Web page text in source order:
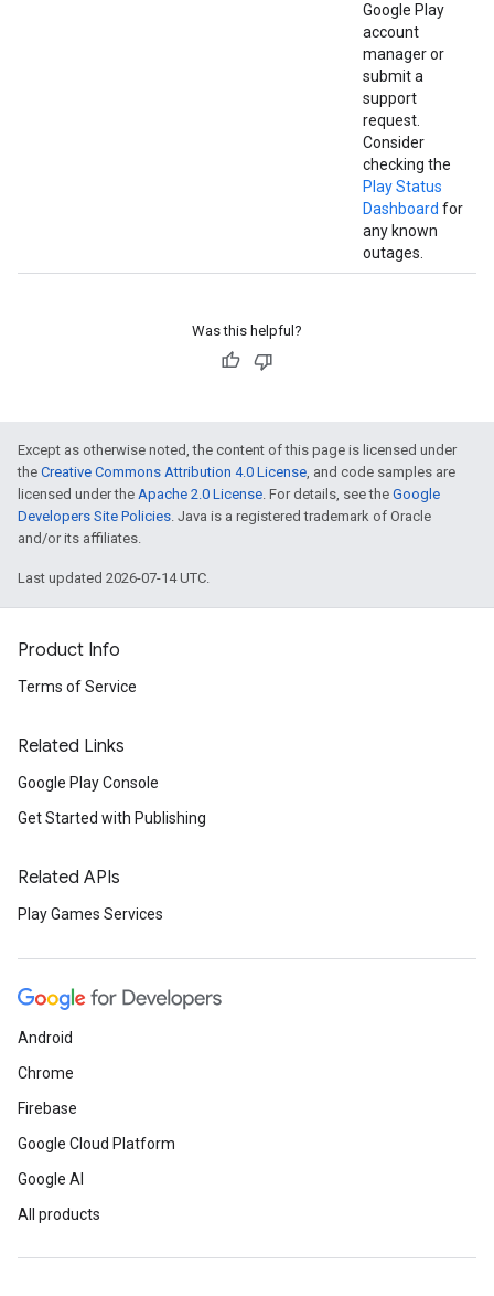
Google Play
account
manager or
submit a
support
request.
Consider
checking the
Play Status
Dashboard for
any known
outages.
Was this helpful?
Except as otherwise noted, the content of this page is licensed under
the Creative Commons Attribution 4.0 License, and code samples are
licensed under the Apache 2.0 License. For details, see the Google
Developers Site Policies. Java is a registered trademark of Oracle
and/or its affiliates.
Last updated 2026-07-14 UTC.
Product Info
Terms of Service
Related Links
Google Play Console
Get Started with Publishing
Related APIs
Play Games Services
Android
Chrome
Firebase
Google Cloud Platform
Google AI
All products